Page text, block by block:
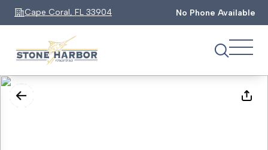
Cape Coral, FL 33904 No Phone Available